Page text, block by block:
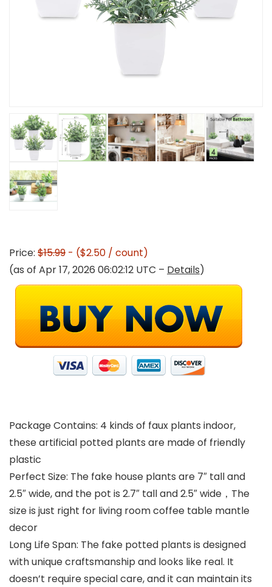
Price: $15.99 - ($2.50 / count)
(as of Apr 17, 2026 06:02:12 UTC – Details)
Package Contains: 4 kinds of faux plants indoor,
these artificial potted plants are made of friendly
plastic
Perfect Size: The fake house plants are 7″ tall and
2.5″ wide, and the pot is 2.7″ tall and 2.5″ wide，The
size is just right for living room coffee table mantle
decor
Long Life Span: The fake potted plants is designed
with unique craftsmanship and looks like real. It
doesn’t require special care, and it can maintain its